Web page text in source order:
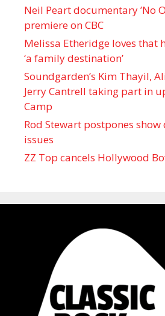
Neil Peart documentary ’No
premiere on CBC
Melissa Etheridge loves that
‘a family destination’
Soundgarden’s Kim Thayil,
Jerry Cantrell taking part in
Camp
Rod Stewart postpones
issues
ZZ Top cancels Hollywood